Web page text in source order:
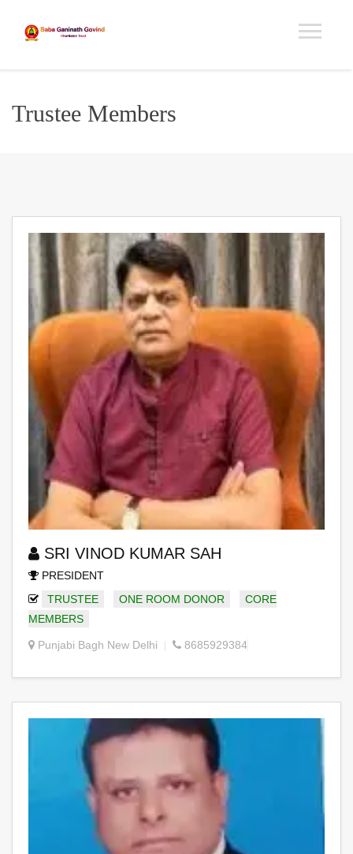
Trustee Members
SRI VINOD KUMAR SAH
PRESIDENT
TRUSTEE
ONE ROOM DONOR
CORE
MEMBERS
Punjabi Bagh New Delhi 8685929384